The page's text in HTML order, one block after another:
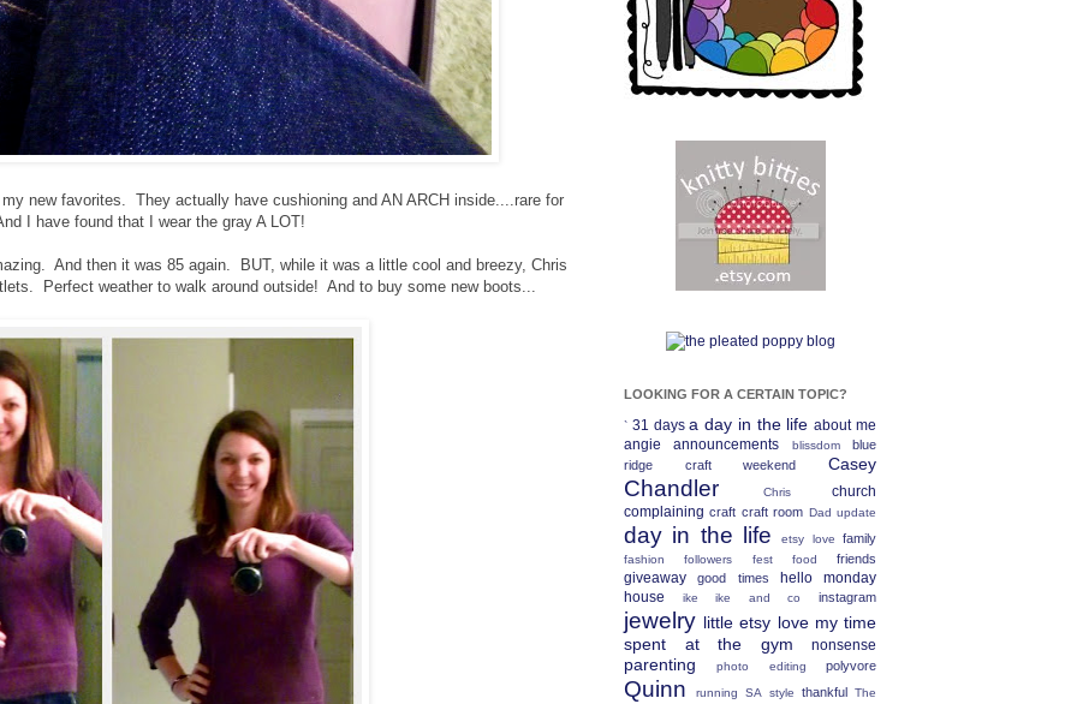
new favorites. They actually have cushioning and AN ARCH inside....rare for
I have found that I wear the gray A LOT!
And then it was 85 again. BUT, while it was a little cool and breezy, Chris
Perfect weather to walk around outside! And to buy some new boots...
LOOKING FOR A CERTAIN TOPIC?
` 31 days a day in the life about me
angie
announcements blissdom
blue
ridge craft weekend
Casey
Chandler Chris
church
complaining craft craft room Dad update
day in the life etsy love family
fashion followers fest food friends
giveaway good times
hello monday
house
ike ike and co instagram
jewelry little etsy love my time
spent at the gym
nonsense
parenting photo editing polyvore
Quinn running SA style thankful The